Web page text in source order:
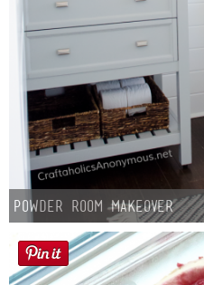
Powder Room Makeover